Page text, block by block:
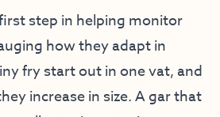
step in helping monitor
how they adapt in
fry start out in one vat, and
increase in size. A gar that